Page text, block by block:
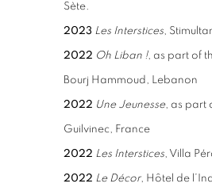
Sète.
2023 Les Interstices,
2022 Oh Liban !, as part of
Bourj Hammoud, Lebanon
2022 Une Jeunesse, as part
Guilvinec, France
2022 Les Interstices, Villa
2022 Le Décor, Hôtel de